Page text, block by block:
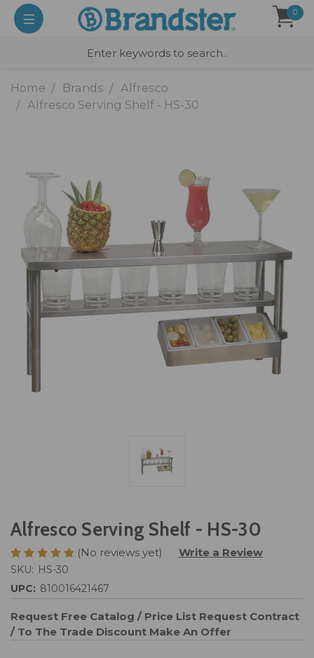
0
Home Brands
Alfresco
Alfresco Serving Shelf - HS-30
Alfresco Serving Shelf - HS-30
(No reviews yet) Write a Review
SKU: HS-30
UPC: 810016421467
Request Free Catalog / Price List Request Contract
/ To The Trade Discount Make An Offer